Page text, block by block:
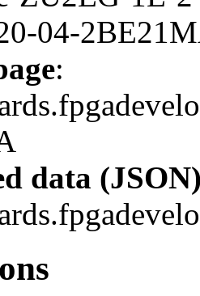
04-
:
data